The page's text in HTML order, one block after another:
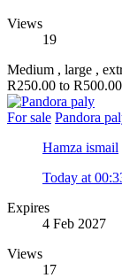
Views
19
Medium , large ,
R250.00 to R500.00
For sale Pandora
Hamza ismail
Today at
Expires
4 Feb 2027
Views
17